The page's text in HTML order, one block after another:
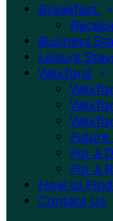
Breakfast
Business
Leisure
Wexford
Future
For a
For a
How to
Contact Us